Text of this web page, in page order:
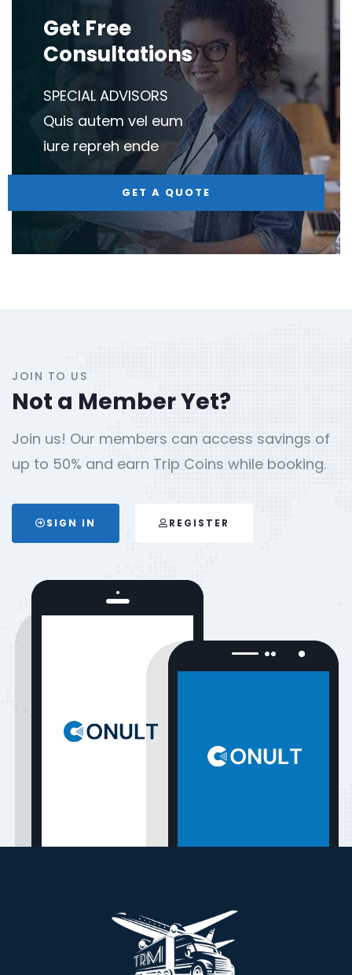
Get Free
Consultations
SPECIAL ADVISORS
Quis autem vel eum
iure repreh ende
GET A QUOTE
JOIN TO US
Not a Member Yet?
Join us! Our members can access savings of
up to 50% and earn Trip Coins while booking.
SIGN IN REGISTER